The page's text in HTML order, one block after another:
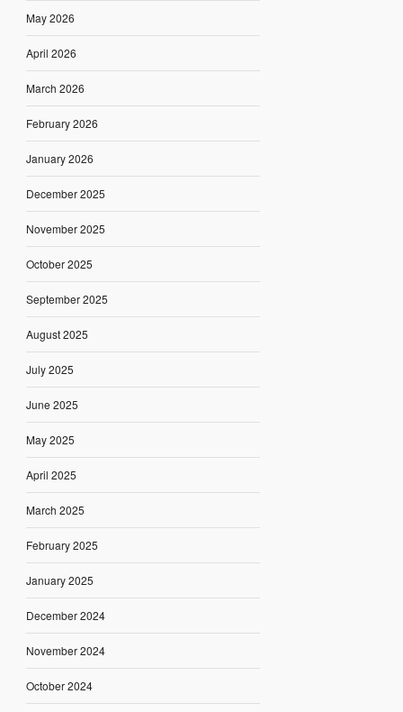
May 2026
April 2026
March 2026
February 2026
January 2026
December 2025
November 2025
October 2025
September 2025
August 2025
July 2025
June 2025
May 2025
April 2025
March 2025
February 2025
January 2025
December 2024
November 2024
October 2024